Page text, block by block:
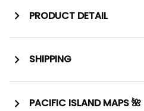
PRODUCT DETAIL
SHIPPING
PACIFIC ISLAND MAPS 🌺